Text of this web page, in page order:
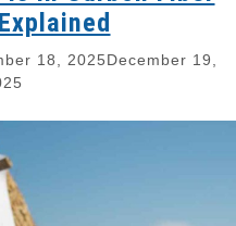
18, 2025December 19,